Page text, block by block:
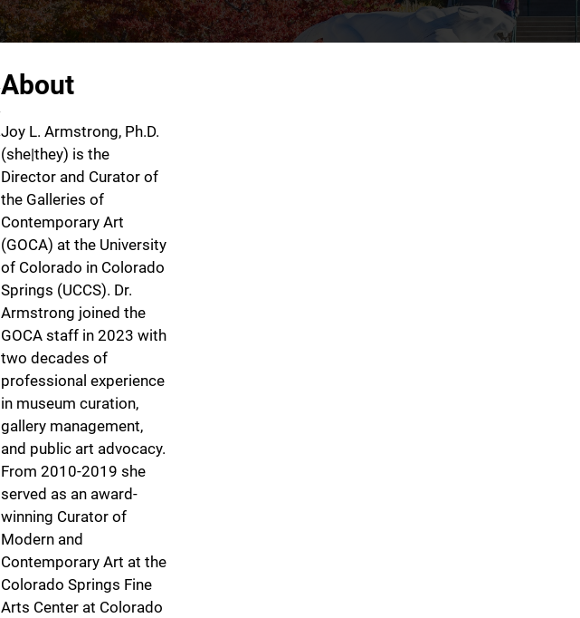
About
Joy L. Armstrong, Ph.D.
(she|they) is the
Director and Curator of
the Galleries of
Contemporary Art
(GOCA) at the University
of Colorado in Colorado
Springs (UCCS). Dr.
Armstrong joined the
GOCA staff in 2023 with
two decades of
professional experience
in museum curation,
gallery management,
and public art advocacy.
From 2010-2019 she
served as an award-
winning Curator of
Modern and
Contemporary Art at the
Colorado Springs Fine
Arts Center at Colorado